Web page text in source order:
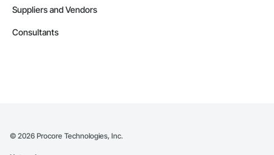
Contractors in Eielson Afb (1)
Suppliers and Vendors
Consultants
© 2026 Procore Technologies, Inc.